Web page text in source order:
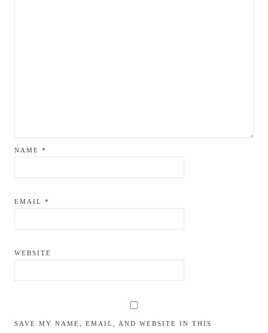
NAME *
EMAIL *
WEBSITE
SAVE MY NAME, EMAIL, AND WEBSITE IN THIS